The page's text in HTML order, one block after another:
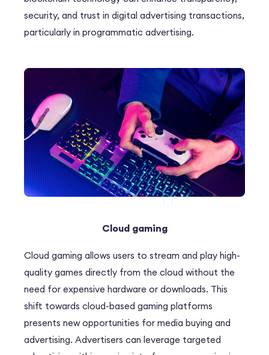
security, and trust in digital advertising transactions,
particularly in programmatic advertising.
Cloud gaming
Cloud gaming allows users to stream and play high-
quality games directly from the cloud without the
need for expensive hardware or downloads. This
shift towards cloud-based gaming platforms
presents new opportunities for media buying and
advertising. Advertisers can leverage targeted